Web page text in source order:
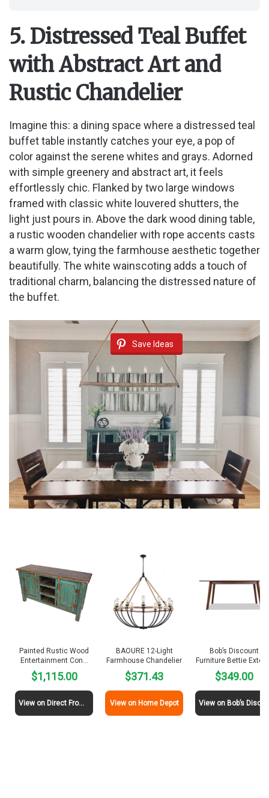
5. Distressed Teal Buffet
with Abstract Art and
Rustic Chandelier
Imagine this: a dining space where a distressed teal
buffet table instantly catches your eye, a pop of
color against the serene whites and grays. Adorned
with simple greenery and abstract art, it feels
effortlessly chic. Flanked by two large windows
framed with classic white louvered shutters, the
light just pours in. Above the dark wood dining table,
a rustic wooden chandelier with rope accents casts
a warm glow, tying the farmhouse aesthetic together
beautifully. The white wainscoting adds a touch of
traditional charm, balancing the distressed nature of
the buffet.
Save Ideas
Painted Rustic Wood
Entertainment Con…
$1,115.00
View on Direct From Mexico
BAOURE 12-Light
Farmhouse Chandelier
$371.43
View on Home Depot
Bob’s Discount
Furniture Bettie
$349.00